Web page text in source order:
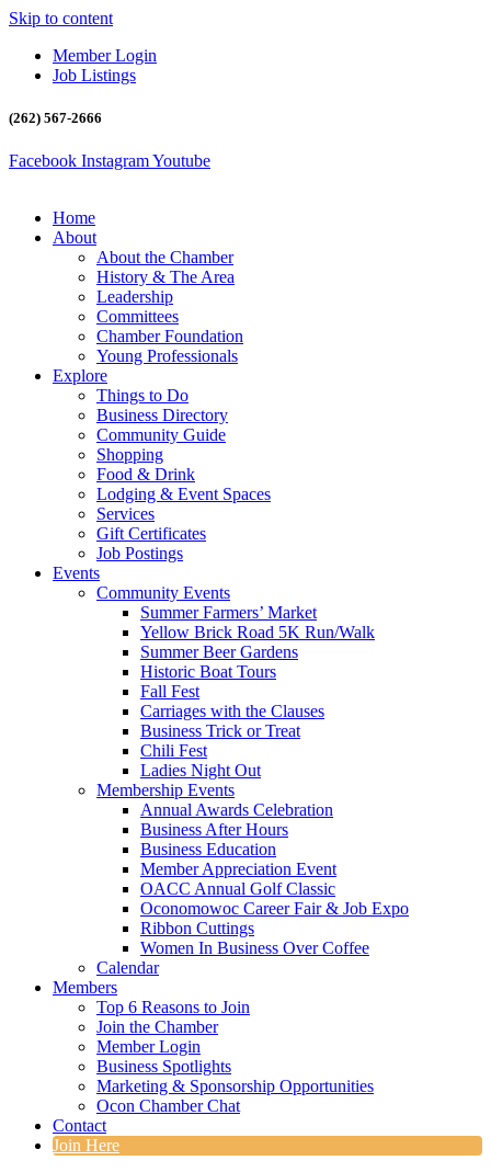
Skip to content
Member Login
Job Listings
(262) 567-2666
Facebook InstagramYoutube
Home
About
About the Chamber
History & The Area
Leadership
Committees
Chamber Foundation
Young Professionals
Explore
Things to Do
Business Directory
Community Guide
Shopping
Food & Drink
Lodging & Event Spaces
Services
Gift Certificates
Job Postings
Events
Community Events
Summer Farmers’ Market
Yellow Brick Road 5K Run/Walk
Summer Beer Gardens
Historic Boat Tours
Fall Fest
Carriages with the Clauses
Business Trick or Treat
Chili Fest
Ladies Night Out
Membership Events
Annual Awards Celebration
Business After Hours
Business Education
Member Appreciation Event
OACC Annual Golf Classic
Oconomowoc Career Fair & Job Expo
Ribbon Cuttings
Women In Business Over Coffee
Calendar
Members
Top 6 Reasons to Join
Join the Chamber
Member Login
Business Spotlights
Marketing & Sponsorship Opportunities
Ocon Chamber Chat
Contact
Join Here